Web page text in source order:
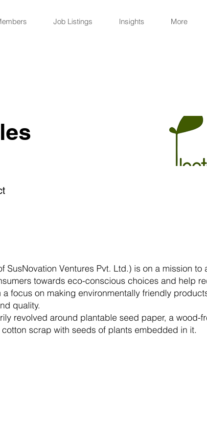
Job Listings Insights More
SusNovation Ventures Pvt. Ltd.) is on a mission to
towards eco-conscious choices and help
focus on making environmentally friendly
quality.
revolved around plantable seed paper, a wood-
scrap with seeds of plants embedded in it.